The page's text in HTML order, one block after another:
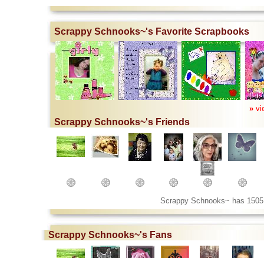
Scrappy Schnooks~'s Favorite Scrapbooks
»
Scrappy Schnooks~'s Friends
Scrappy Schnooks~ has
Scrappy Schnooks~'s Fans